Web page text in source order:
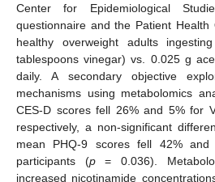
Center for Epidemiological
questionnaire and the Patient Health
healthy overweight adults
tablespoons vinegar) vs. 0.025 g
daily. A secondary objective
mechanisms using metabolomics
CES-D scores fell 26% and 5% for
respectively, a non-significant
mean PHQ-9 scores fell 42%
participants (p= 0.036).
increased nicotinamide